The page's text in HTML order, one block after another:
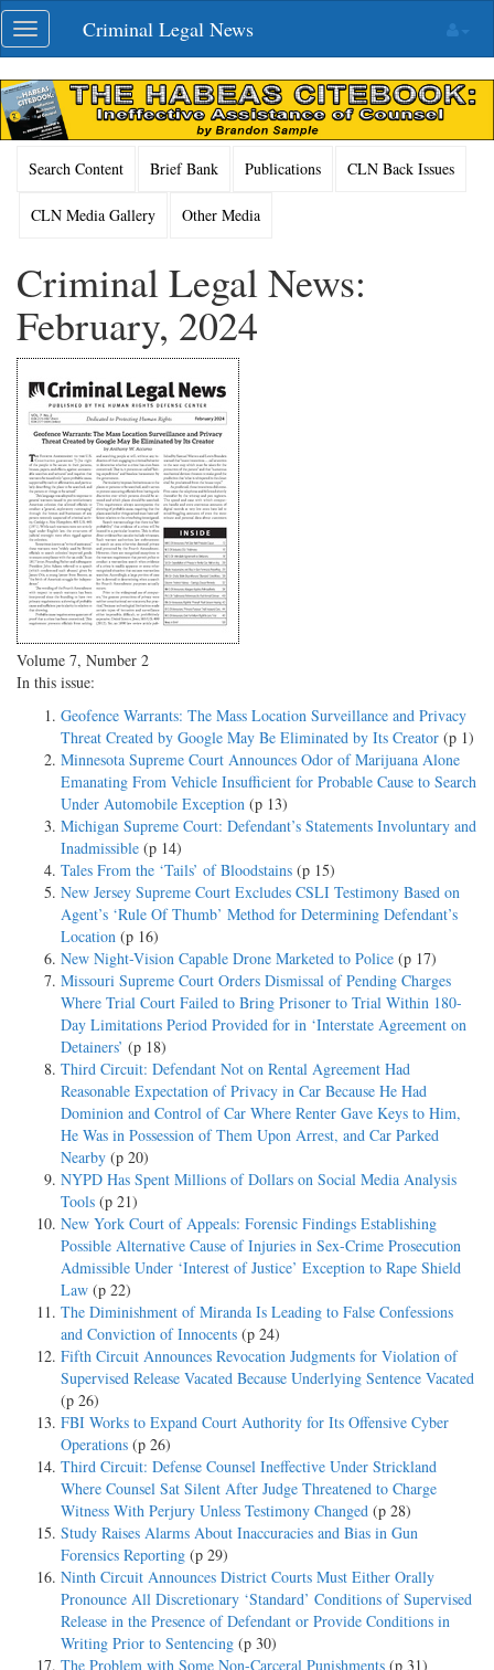
Skip
navigation
Toggle
navigation
Criminal Legal News
Search Content Brief Bank Publications CLN Back Issues
CLN Media Gallery Other Media
Criminal Legal News:
February, 2024
Volume 7, Number 2
In this issue:
Geofence Warrants: The Mass Location Surveillance and Privacy
Threat Created by Google May Be Eliminated by Its Creator (p 1)
Minnesota Supreme Court Announces Odor of Marijuana Alone
Emanating From Vehicle Insufficient for Probable Cause to Search
Under Automobile Exception (p 13)
Michigan Supreme Court: Defendant’s Statements Involuntary and
Inadmissible (p 14)
Tales From the ‘Tails’ of Bloodstains (p 15)
New Jersey Supreme Court Excludes CSLI Testimony Based on
Agent’s ‘Rule Of Thumb’ Method for Determining Defendant’s
Location (p 16)
New Night-Vision Capable Drone Marketed to Police (p 17)
Missouri Supreme Court Orders Dismissal of Pending Charges
Where Trial Court Failed to Bring Prisoner to Trial Within 180-
Day Limitations Period Provided for in ‘Interstate Agreement on
Detainers’ (p 18)
Third Circuit: Defendant Not on Rental Agreement Had
Reasonable Expectation of Privacy in Car Because He Had
Dominion and Control of Car Where Renter Gave Keys to Him,
He Was in Possession of Them Upon Arrest, and Car Parked
Nearby (p 20)
NYPD Has Spent Millions of Dollars on Social Media Analysis
Tools (p 21)
New York Court of Appeals: Forensic Findings Establishing
Possible Alternative Cause of Injuries in Sex-Crime Prosecution
Admissible Under ‘Interest of Justice’ Exception to Rape Shield
Law (p 22)
The Diminishment of Miranda Is Leading to False Confessions
and Conviction of Innocents (p 24)
Fifth Circuit Announces Revocation Judgments for Violation of
Supervised Release Vacated Because Underlying Sentence Vacated
(p 26)
FBI Works to Expand Court Authority for Its Offensive Cyber
Operations (p 26)
Third Circuit: Defense Counsel Ineffective Under Strickland
Where Counsel Sat Silent After Judge Threatened to Charge
Witness With Perjury Unless Testimony Changed (p 28)
Study Raises Alarms About Inaccuracies and Bias in Gun
Forensics Reporting (p 29)
Ninth Circuit Announces District Courts Must Either Orally
Pronounce All Discretionary ‘Standard’ Conditions of Supervised
Release in the Presence of Defendant or Provide Conditions in
Writing Prior to Sentencing (p 30)
The Problem with Some Non-Carceral Punishments (p 31)